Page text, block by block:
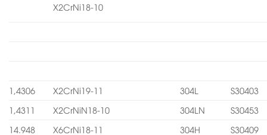
X2CrNi18-10
1,4306 X2CrNi19-11 304L
S30403
1,4311
X2CrNiN18-10 304LN
S30453
14.948
X6CrNi18-11 304H
S30409